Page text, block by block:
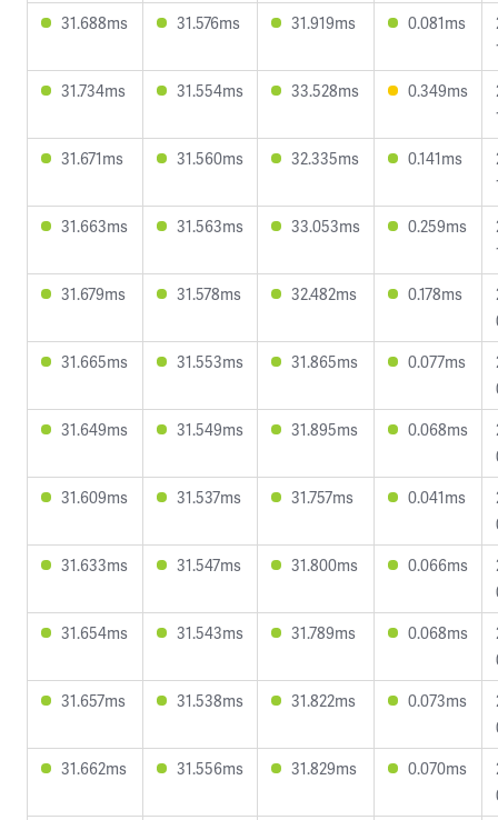
31.688ms
31.576ms 31.919ms 0.081ms
31.734ms
31.554ms 33.528ms 0.349ms
31.671ms
31.560ms 32.335ms 0.141ms
31.663ms
31.563ms 33.053ms 0.259ms
31.679ms
31.578ms 32.482ms 0.178ms
31.665ms
31.553ms 31.865ms 0.077ms
31.649ms
31.549ms 31.895ms 0.068ms
31.609ms
31.537ms 31.757ms 0.041ms
31.633ms
31.547ms 31.800ms 0.066ms
31.654ms
31.543ms 31.789ms 0.068ms
31.657ms
31.538ms 31.822ms 0.073ms
31.662ms
31.556ms 31.829ms 0.070ms